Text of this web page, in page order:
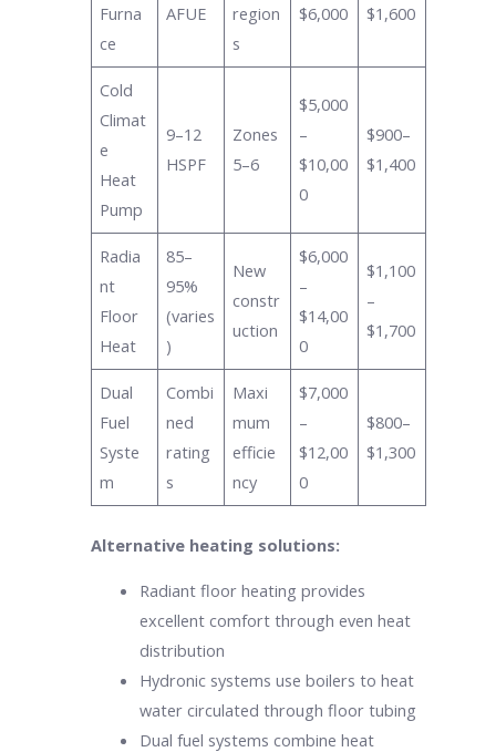
Furna
ce
AFUE
region
s
$6,000
$1,600
Cold
Climat
e
Heat
Pump
9–12
HSPF
Zones
5–6
$5,000
–
$10,00
0
$900–
$1,400
Radia
nt
Floor
Heat
85–
95%
(varies
)
New
constr
uction
$6,000
–
$14,00
0
$1,100
–
$1,700
Dual
Fuel
Syste
m
Combi
ned
rating
s
Maxi
mum
efficie
ncy
$7,000
–
$12,00
0
$800–
$1,300
Alternative heating solutions:
Radiant floor heating provides
excellent comfort through even heat
distribution
Hydronic systems use boilers to heat
water circulated through floor tubing
Dual fuel systems combine heat